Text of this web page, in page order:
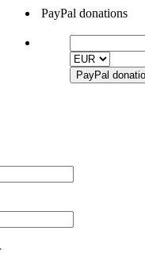
PayPal donations